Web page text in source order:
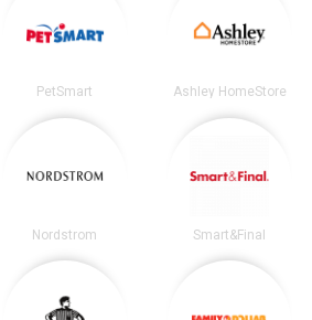
PetSmart Ashley HomeStore
Nordstrom Smart&Final